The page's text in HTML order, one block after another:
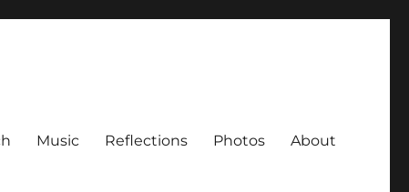
Music Reflections Photos About